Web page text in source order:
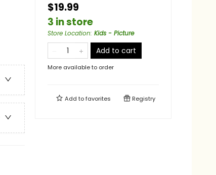
$19.99
3 in store
Store Location: Kids - Picture
Add to cart
More available to order
Add tofavorites Registry